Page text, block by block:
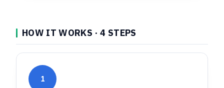
HOW IT WORKS · 4 STEPS
1